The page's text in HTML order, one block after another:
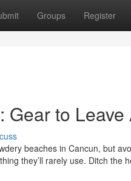
Groups Register
Gear to Leave
beaches in Cancun, but
they’ll rarely use. Ditch the